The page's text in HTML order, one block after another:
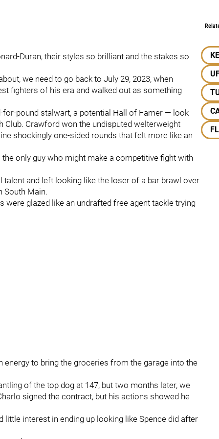
Duran, their styles so brilliant and the stakes so
we need to go back to July 29, 2023, when
fighters of his era and walked out as something
pound stalwart, a potential Hall of Famer — look
Crawford won the undisputed welterweight
shockingly one-sided rounds that felt more like an
only guy who might make a competitive fight with
talent and left looking like the loser of a bar brawl over
South Main.
were glazed like an undrafted free agent tackle trying
energy to bring the groceries from the garage into the
of the top dog at 147, but two months later, we
signed the contract, but his actions showed he
little interest in ending up looking like Spence did after